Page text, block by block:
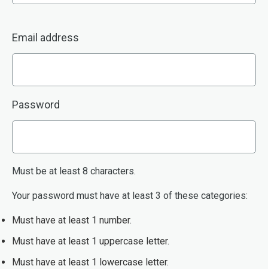
Email address
Password
Must be at least 8 characters.
Your password must have at least 3 of these categories:
Must have at least 1 number.
Must have at least 1 uppercase letter.
Must have at least 1 lowercase letter.